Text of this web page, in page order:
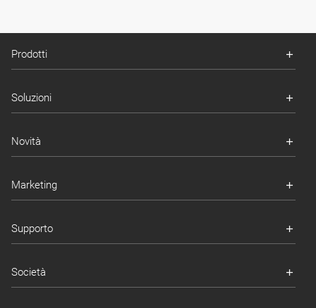
Prodotti
Soluzioni
Novità
Marketing
Supporto
Società